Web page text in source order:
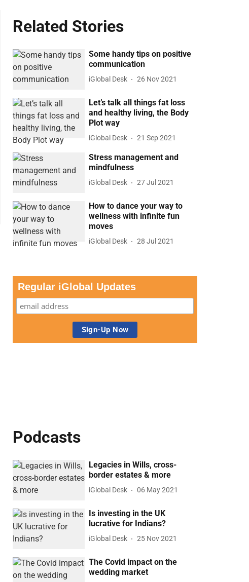
Related Stories
Some handy tips on positive
communication
iGlobal Desk 26 Nov 2021
Let’s talk all things fat loss
and healthy living, the Body
Plot way
iGlobal Desk 21 Sep 2021
Stress management and
mindfulness
iGlobal Desk 27 Jul 2021
How to dance your way to
wellness with infinite fun
moves
iGlobal Desk 28 Jul 2021
Regular iGlobal Updates
Podcasts
Legacies in Wills, cross-
border estates & more
iGlobal Desk 06 May 2021
Is investing in the UK
lucrative for Indians?
iGlobal Desk 25 Nov 2021
The Covid impact on the
wedding market